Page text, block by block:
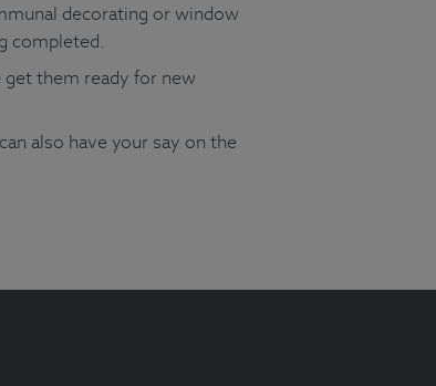
decorating or window
completed.
them ready for new
also have your say on the